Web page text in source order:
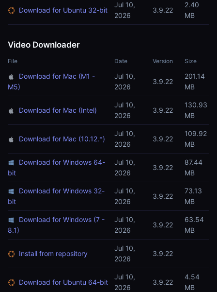
Download for Ubuntu 32-bit
Jul 10,
2026
3.9.22
2.40
MB
Video Downloader
File Date Version Size
Download for Mac (M1 -
M5)
Jul 10,
2026
3.9.22
201.14
MB
Download for Mac (Intel)
Jul 10,
2026
3.9.22
130.93
MB
Download for Mac (10.12.*)
Jul 10,
2026
3.9.22
109.92
MB
Download for Windows 64-
bit
Jul 10,
2026
3.9.22
87.44
MB
Download for Windows 32-
bit
Jul 10,
2026
3.9.22
73.13
MB
Download for Windows (7 -
8.1)
Jul 10,
2026
3.9.22
63.54
MB
Install from repository
Jul 10,
2026
3.9.22
Download for Ubuntu 64-bit
Jul 10,
2026
3.9.22
4.54
MB